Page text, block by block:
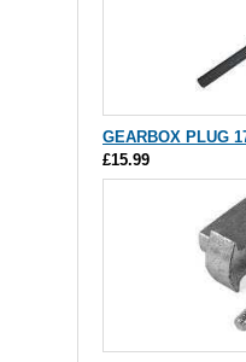
GEARBOX PLUG
£15.99